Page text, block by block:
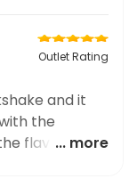
Outlet Rating
and it
the
flavouring
... more